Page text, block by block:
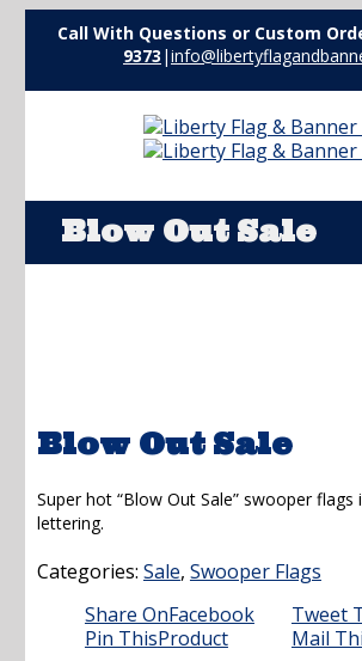
Call With Questions or Custom
9373 |
Blow Out Sale
Blow Out Sale
Super hot “Blow Out Sale” swooper
lettering.
Categories: Sale, Swooper Flags
Share OnFacebook Tweet
Pin ThisProduct Mail